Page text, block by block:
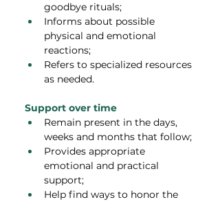
goodbye rituals;
Informs about possible
physical and emotional
reactions;
Refers to specialized resources
as needed.
Support over time
Remain present in the days,
weeks and months that follow;
Provides appropriate
emotional and practical
support;
Help find ways to honor the